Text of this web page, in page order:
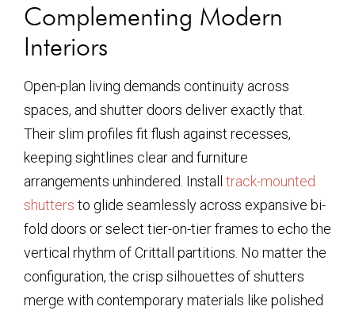
Complementing Modern
Interiors
Open-plan living demands continuity across
spaces, and shutter doors deliver exactly that.
Their slim profiles fit flush against recesses,
keeping sightlines clear and furniture
arrangements unhindered. Install track-mounted
shutters to glide seamlessly across expansive bi-
fold doors or select tier-on-tier frames to echo the
vertical rhythm of Crittall partitions. No matter the
configuration, the crisp silhouettes of shutters
merge with contemporary materials like polished